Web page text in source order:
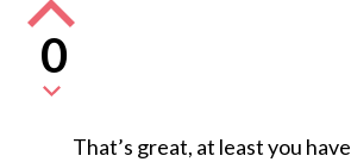
0
That’s great, at least you